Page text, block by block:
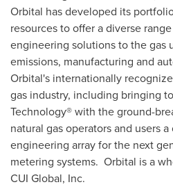
Orbital has developed its
resources to offer a diverse
engineering solutions to the gas
emissions, manufacturing and
Orbital's internationally
gas industry, including bringing
Technology® with the ground-
natural gas operators and users
engineering array for the next
metering systems. Orbital is a
CUI Global, Inc.